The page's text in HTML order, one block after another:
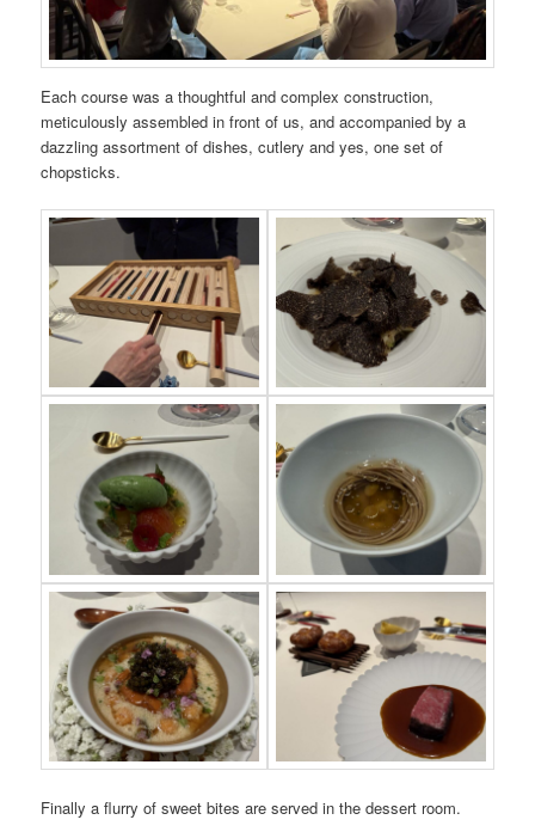
Each course was a thoughtful and complex construction,
meticulously assembled in front of us, and accompanied by a
dazzling assortment of dishes, cutlery and yes, one set of
chopsticks.
Finally a flurry of sweet bites are served in the dessert room.